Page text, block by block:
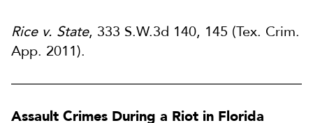
Rice v. State, 333 S.W.3d 140, 145 (Tex. Crim.
App. 2011).
Assault Crimes During a Riot in Florida